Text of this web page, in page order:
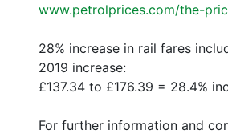
www.petrolprices.com/the-
28% increase in rail fares
2019 increase:
£137.34 to £176.39 = 28.4%
For further information and